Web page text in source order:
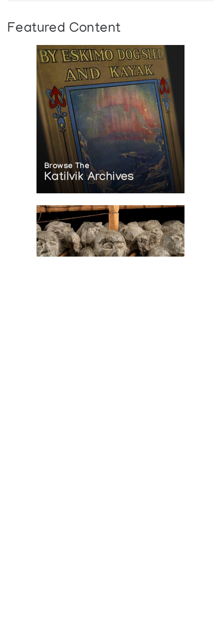
Featured Content
Browse The
Katilvik Archives